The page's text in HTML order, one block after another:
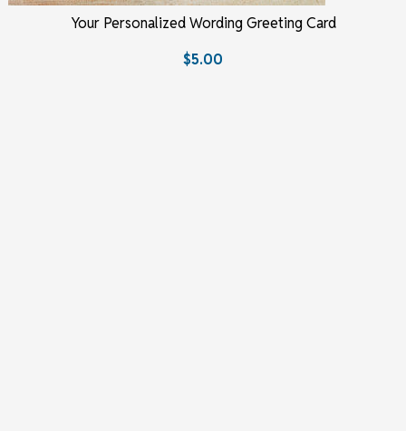
Your Personalized Wording Greeting Card
$5.00